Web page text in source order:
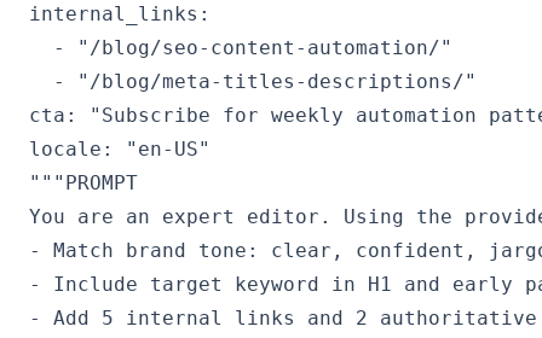
internal_links:
  - "/blog/seo-content-automation/"
  - "/blog/meta-titles-descriptions/"
cta: "Subscribe for weekly automation
"""PROMPT
You are an expert editor. Using the
- Match brand tone: clear, confident,
- Include target keyword in H1 and early
- Add 5 internal links and 2